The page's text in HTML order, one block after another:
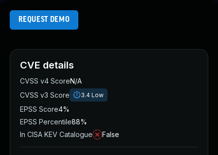
REQUEST DEMO
CVE details
CVSS v4 ScoreN/A
CVSS v3 Score
3.4 Low
EPSS Score4%
EPSS Percentile88%
In CISA KEV Catalogue
False